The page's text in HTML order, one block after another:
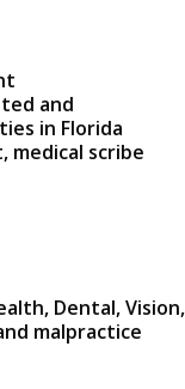
and
in Florida
medical scribe
Dental, Vision,
malpractice